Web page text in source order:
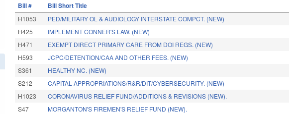
Bill # Bill Short Title
H1053 PED/MILITARY OL & AUDIOLOGY INTERSTATE COMPCT. (NEW)
H425
IMPLEMENT CONNER'S LAW. (NEW)
H471
EXEMPT DIRECT PRIMARY CARE FROM DOI REGS. (NEW)
H593
JCPC/DETENTION/CAA AND OTHER FEES. (NEW)
S361
HEALTHY NC. (NEW)
S212
CAPITAL APPROPRIATIONS/R&R/DIT/CYBERSECURITY. (NEW)
H1023
CORONAVIRUS RELIEF FUND/ADDITIONS & REVISIONS (NEW).
S47
MORGANTON'S FIREMEN'S RELIEF FUND (NEW).